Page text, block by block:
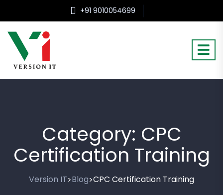
+91 9010054699
Category: CPC
Certification Training
Version IT>Blog>CPC Certification Training